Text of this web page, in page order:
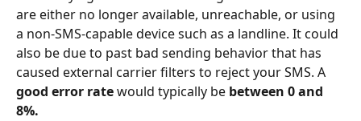
are either no longer available, unreachable, or using
a non-SMS-capable device such as a landline. It could
also be due to past bad sending behavior that has
caused external carrier filters to reject your SMS. A
good error rate would typically be between 0 and
8%.